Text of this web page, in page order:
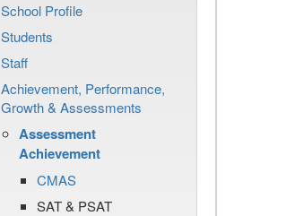
School Profile
Students
Staff
Achievement, Performance,
Growth & Assessments
Assessment
Achievement
CMAS
SAT & PSAT